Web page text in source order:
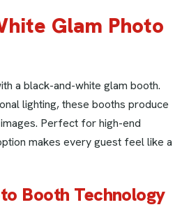
Glam Photo
a black-and-white glam booth.
lighting, these booths produce
Perfect for high-end
makes every guest feel like a
Booth Technology